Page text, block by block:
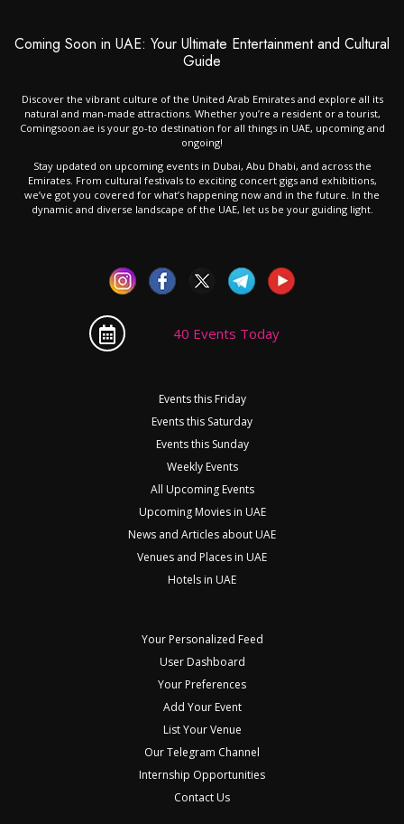
Coming Soon in UAE: Your Ultimate Entertainment and Cultural
Guide
Discover the vibrant culture of the United Arab Emirates and explore all its
natural and man-made attractions. Whether you’re a resident or a tourist,
Comingsoon.ae is your go-to destination for all things in UAE, upcoming and
ongoing!
Stay updated on upcoming events in Dubai, Abu Dhabi, and across the
Emirates. From cultural festivals to exciting concert gigs and exhibitions,
we’ve got you covered for what’s happening now and in the future. In the
dynamic and diverse landscape of the UAE, let us be your guiding light.
40 Events Today
Events this Friday
Events this Saturday
Events this Sunday
Weekly Events
All Upcoming Events
Upcoming Movies in UAE
News and Articles about UAE
Venues and Places in UAE
Hotels in UAE
Your Personalized Feed
User Dashboard
Your Preferences
Add Your Event
List Your Venue
Our Telegram Channel
Internship Opportunities
Contact Us